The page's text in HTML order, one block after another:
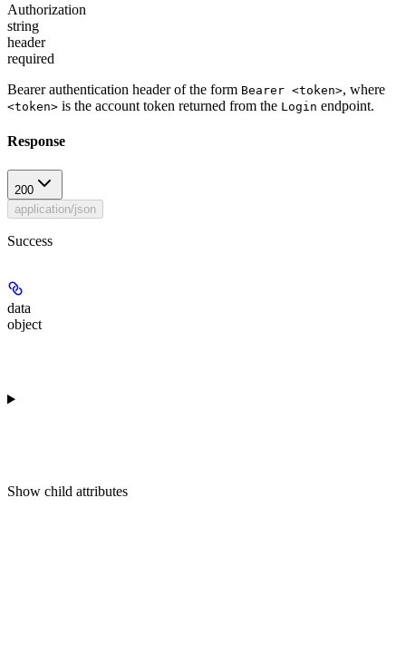
Authorization
string
header
required
Bearer authentication header of the form Bearer <token>, where
<token> is the account token returned from the Login endpoint.
Response
200
application/json
Success
data
object
Show child attributes